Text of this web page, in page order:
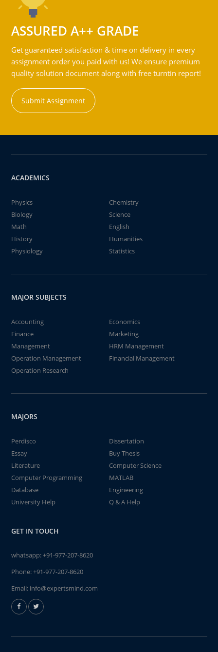
ASSURED A++ GRADE
Get guaranteed satisfaction & time on delivery in every
assignment order you paid with us! We ensure premium
quality solution document along with free turntin report!
Submit Assignment
ACADEMICS
Physics
Chemistry
Biology
Science
Math
English
History
Humanities
Physiology
Statistics
MAJOR SUBJECTS
Accounting
Economics
Finance
Marketing
Management
HRM Management
Operation Management
Financial Management
Operation Research
MAJORS
Perdisco
Dissertation
Essay
Buy Thesis
Literature
Computer Science
Computer Programming
MATLAB
Database
Engineering
University Help
Q & A Help
GET IN TOUCH
whatsapp:+91-977-207-8620
Phone:+91-977-207-8620
Email: info@expertsmind.com